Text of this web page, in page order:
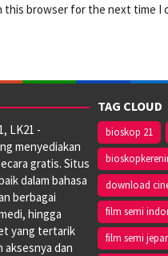
this browser for the next time I
LK21 -
menyediakan
gratis. Situs
dalam bahasa
berbagai
hingga
yang tertarik
aksesnya dan
TAG CLOUD
bioskop 21
download
film semi
film semi